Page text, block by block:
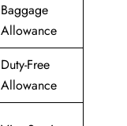
Baggage
Allowance
Duty-Free
Allowance